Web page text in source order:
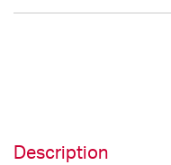
Description